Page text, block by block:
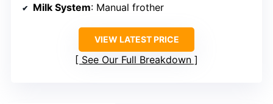
Milk System: Manual frother
VIEW LATEST PRICE
See Our Full Breakdown